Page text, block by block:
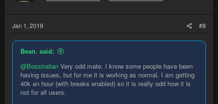
Jan 1, 2019 #8
Bean. said:
@Bosstralian Very odd mate. I know some people have been
having issues, but for me it is working as normal. I am getting
40k an hour (with breaks enabled) so it is really odd how it is
not for all users.